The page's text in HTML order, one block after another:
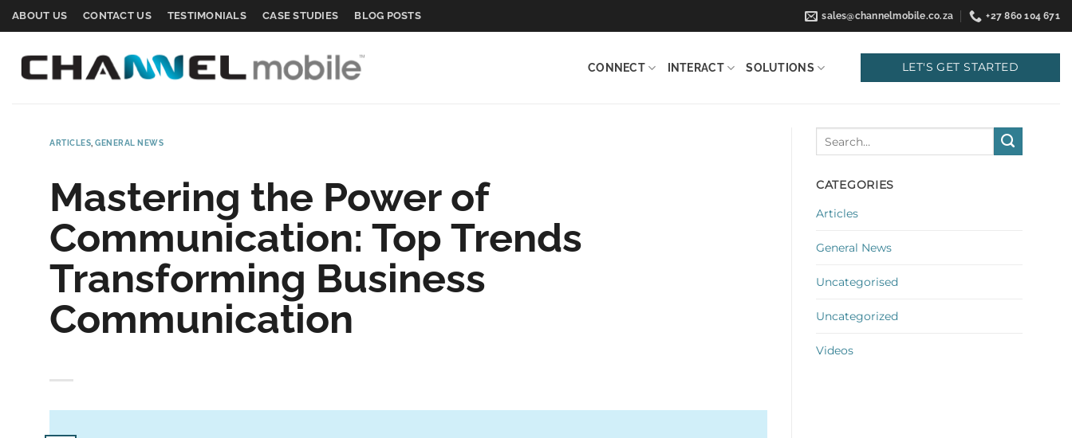
Skip
to
content
ABOUT US CONTACT US TESTIMONIALS CASE STUDIES BLOG POSTS sales@channelmobile.co.za +27 860 104 671
CONNECT INTERACT SOLUTIONS LET'S GET STARTED
ARTICLES ,GENERAL NEWS
Mastering the Power of
Communication: Top Trends
Transforming Business
Communication
CATEGORIES
Articles
General News
Uncategorised
Uncategorized
Videos